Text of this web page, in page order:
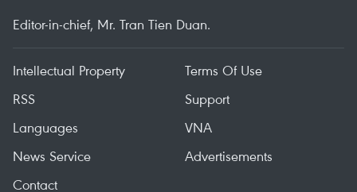
Editor-in-chief, Mr. Tran Tien Duan.
Intellectual Property
Terms Of Use
RSS
Support
Languages
VNA
News Service
Advertisements
Contact